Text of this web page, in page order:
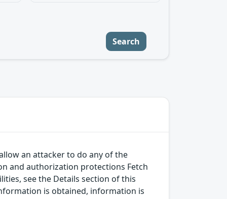
Search
an attacker to do any of the
and authorization protections Fetch
see the Details section of this
is obtained, information is